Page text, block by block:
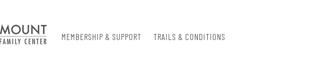
MEMBERSHIP & SUPPORT TRAILS & CONDITIONS